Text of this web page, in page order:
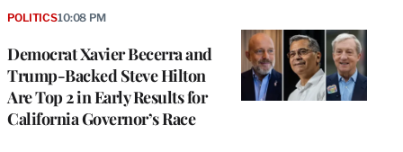
Democrat Xavier Becerra and
Trump-Backed Steve Hilton
Are Top 2 in Early Results for
California Governor’s Race
POLITICS10:08 PM